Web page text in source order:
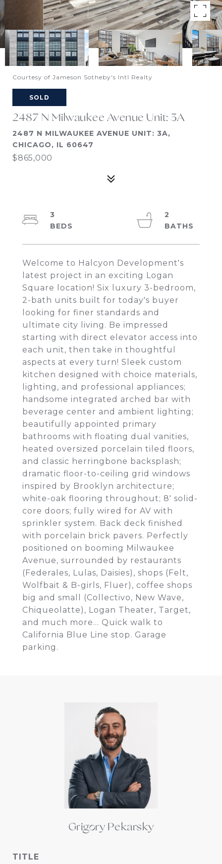
Courtesy of Jameson Sotheby's Intl Realty
SOLD
2487 N Milwaukee Avenue Unit: 3A
2487 N MILWAUKEE AVENUE UNIT: 3A,
CHICAGO, IL 60647
$865,000
Welcome to Halcyon Development's
latest project in an exciting Logan
Square location! Six luxury 3-bedroom,
2-bath units built for today's buyer
looking for finer standards and
ultimate city living. Be impressed
starting with direct elevator access into
each unit, then take in thoughtful
aspects at every turn! Sleek custom
kitchen designed with choice materials,
lighting, and professional appliances;
handsome integrated arched bar with
beverage center and ambient lighting;
beautifully appointed primary
bathrooms with floating dual vanities,
heated oversized porcelain tiled floors,
and classic herringbone backsplash;
dramatic floor-to-ceiling grid windows
inspired by Brooklyn architecture;
white-oak flooring throughout; 8' solid-
core doors; fully wired for AV with
sprinkler system. Back deck finished
with porcelain brick pavers. Perfectly
positioned on booming Milwaukee
Avenue, surrounded by restaurants
(Federales, Lulas, Daisies), shops (Felt,
Wolfbait & B-girls, Fluer), coffee shops
big and small (Collectivo, New Wave,
Chiqueolatte), Logan Theater, Target,
and much more... Quick walk to
California Blue Line stop. Garage
parking.
3
2
Grigory Pekarsky
TITLE